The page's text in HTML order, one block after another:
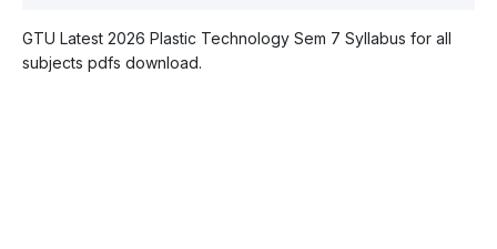
GTU Latest 2026 Plastic Technology Sem 7 Syllabus for all
subjects pdfs download.